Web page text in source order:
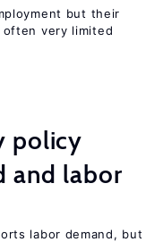
but their
very limited
policy
and labor
labor demand, but